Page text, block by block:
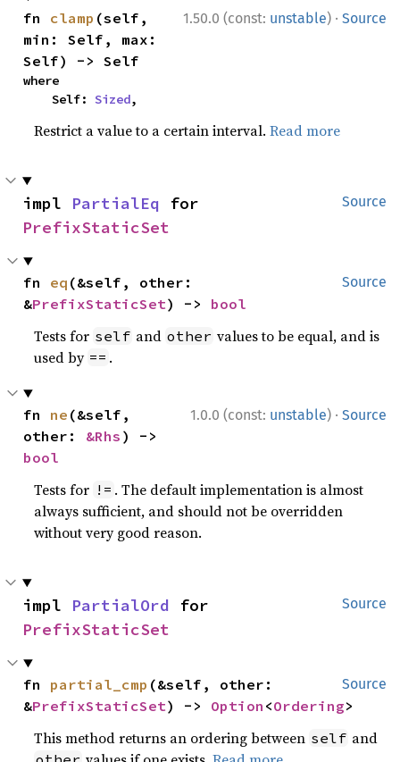
1.50.0 (const: unstable) · Source
fn clamp (self,
min: Self, max:
Self) -> Self
where
    Self:
Sized,
Restrict a value to a certain interval.Read more
Source
impl PartialEq
PrefixStaticSet
Source
fn eq (&self, other:
&PrefixStaticSet) -> bool
Tests for self and other values to be equal, and is
used by == .
1.0.0 (const: unstable) · Source
fn ne (&self,
other: &Rhs
bool
Tests for != . The default implementation is almost
always sufficient, and should not be overridden
without very good reason.
Source
impl PartialOrd
PrefixStaticSet
Source
fn partial_cmp (&self, other:
&PrefixStaticSet) -> Option <Ordering>
This method returns an ordering between self and